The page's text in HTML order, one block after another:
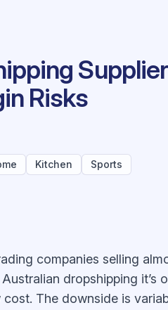
Risks
Kitchen Sports
companies selling
dropshipping it’s
The downside is